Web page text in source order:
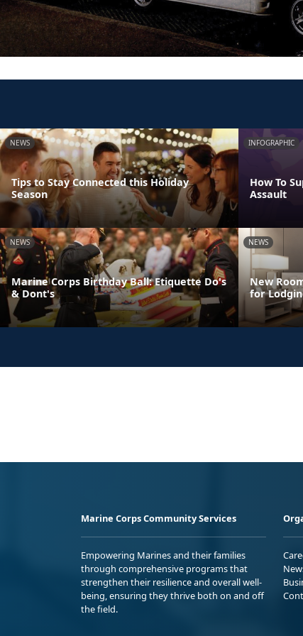
NEWS
Tips to Stay Connected this Holiday
Season
INFOGRAPHIC
How To
Assault
NEWS
Marine Corps Birthday Ball: Etiquette Do's
& Dont's
NEWS
New
for
Marine Corps Community Services
Empowering Marines and their families
through comprehensive programs that
strengthen their resilience and overall well-
being, ensuring they thrive both on and off
the field.